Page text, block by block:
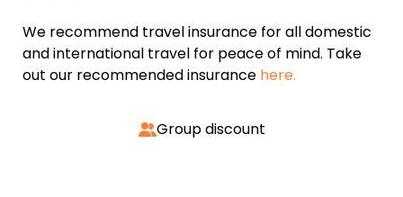
We recommend travel insurance for all domestic
and international travel for peace of mind. Take
out our recommended insurance here.
Group discount